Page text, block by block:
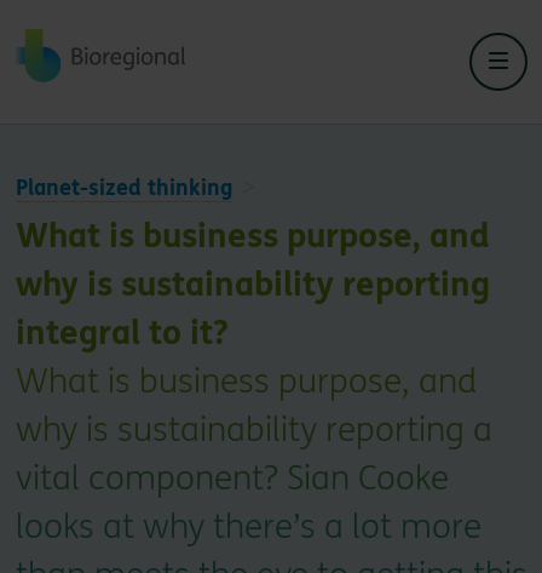
Back to home
Planet-sized thinking
What is business purpose, and
why is sustainability reporting
integral to it?
What is business purpose, and
why is sustainability reporting a
vital component? Sian Cooke
looks at why there’s a lot more